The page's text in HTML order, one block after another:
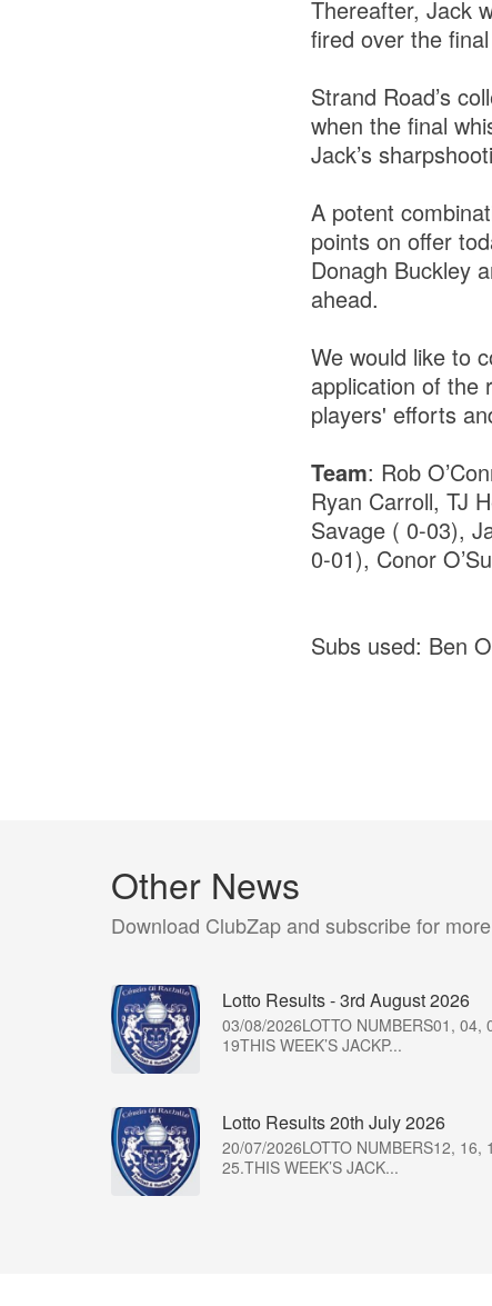
Thereafter, Jack
fired over the
Strand Road’s
when the final
Jack’s
A potent
points on offer
Donagh Buckley
ahead.
We would like to
application of the
players' efforts
Team: Rob
Ryan Carroll, TJ
Savage ( 0-03),
0-01), Conor
Subs used: Ben
Other News
Download ClubZap and subscribe for
Lotto Results - 3rd August 2026
03/08/2026LOTTO NUMBERS01, 04,
19THIS WEEK’S JACKP...
Lotto Results 20th July 2026
20/07/2026LOTTO NUMBERS12, 16,
25.THIS WEEK’S JACK...